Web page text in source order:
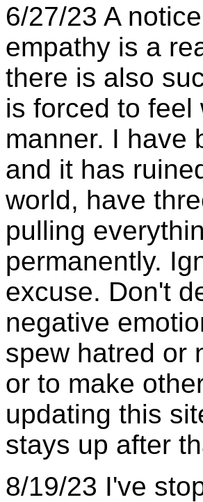
6/27/23 A
empathy is a
there is also
is forced to
manner. I have
and it has
world, have
pulling
permanently.
excuse. Don't
negative
spew hatred or
or to make
updating this
stays up after
8/19/23 I've